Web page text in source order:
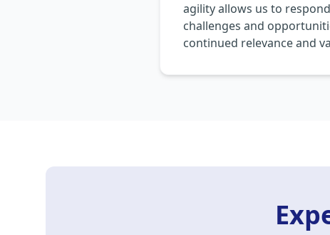
agility allows us to
challenges and
continued relevance and